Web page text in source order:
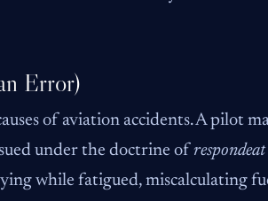
Error)
of aviation accidents. A pilot
under the doctrine of
while fatigued, miscalculating